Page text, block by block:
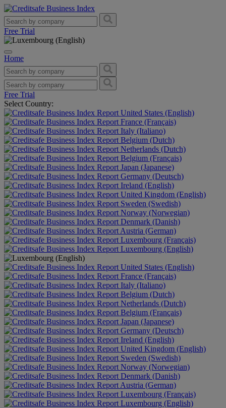
Free Trial
Home
Free Trial
Select Country:
United States (English)
France (Français)
Italy (Italiano)
Belgium (Dutch)
Netherlands (Dutch)
Belgium (Français)
Japan (Japanese)
Germany (Deutsch)
Ireland (English)
United Kingdom (English)
Sweden (Swedish)
Norway (Norwegian)
Denmark (Danish)
Austria (German)
Luxembourg (Français)
Luxembourg (English)
United States (English)
France (Français)
Italy (Italiano)
Belgium (Dutch)
Netherlands (Dutch)
Belgium (Français)
Japan (Japanese)
Germany (Deutsch)
Ireland (English)
United Kingdom (English)
Sweden (Swedish)
Norway (Norwegian)
Denmark (Danish)
Austria (German)
Luxembourg (Français)
Luxembourg (English)